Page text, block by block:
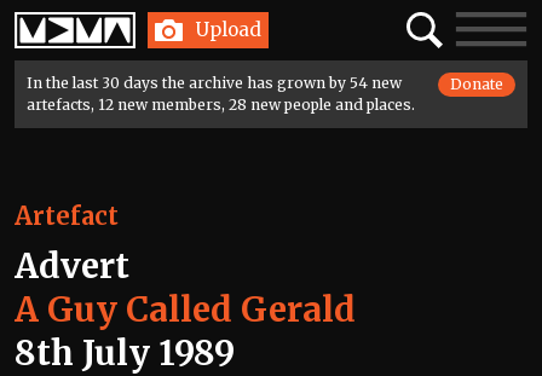
Home Upload SearchToggle
In the last 30 days the archive has grown by 54 new
artefacts, 12 new members, 28 new people and places.
Donate
Artefact
Advert
A Guy Called Gerald
8th July 1989